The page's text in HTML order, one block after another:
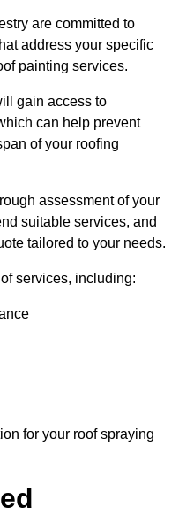
are committed to
address your specific
painting services.
gain access to
can help prevent
of your roofing
assessment of your
suitable services, and
tailored to your needs.
services, including:
for your roof spraying